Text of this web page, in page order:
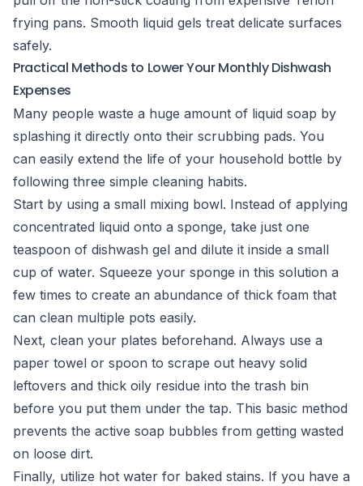
frying pans. Smooth liquid gels treat delicate surfaces
safely.
Practical Methods to Lower Your Monthly Dishwash
Expenses
Many people waste a huge amount of liquid soap by
splashing it directly onto their scrubbing pads. You
can easily extend the life of your household bottle by
following three simple cleaning habits.
Start by using a small mixing bowl. Instead of applying
concentrated liquid onto a sponge, take just one
teaspoon of dishwash gel and dilute it inside a small
cup of water. Squeeze your sponge in this solution a
few times to create an abundance of thick foam that
can clean multiple pots easily.
Next, clean your plates beforehand. Always use a
paper towel or spoon to scrape out heavy solid
leftovers and thick oily residue into the trash bin
before you put them under the tap. This basic method
prevents the active soap bubbles from getting wasted
on loose dirt.
Finally, utilize hot water for baked stains. If you have a